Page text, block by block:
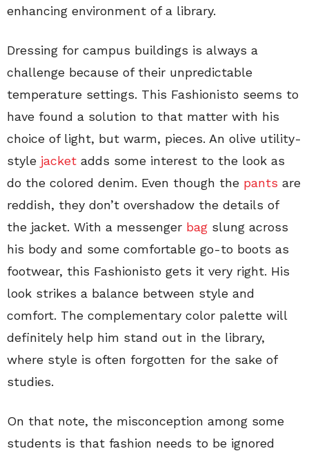
enhancing environment of a library.
Dressing for campus buildings is always a
challenge because of their unpredictable
temperature settings. This Fashionisto seems to
have found a solution to that matter with his
choice of light, but warm, pieces. An olive utility-
style jacket adds some interest to the look as
do the colored denim. Even though the pants are
reddish, they don’t overshadow the details of
the jacket. With a messenger bag slung across
his body and some comfortable go-to boots as
footwear, this Fashionisto gets it very right. His
look strikes a balance between style and
comfort. The complementary color palette will
definitely help him stand out in the library,
where style is often forgotten for the sake of
studies.
On that note, the misconception among some
students is that fashion needs to be ignored